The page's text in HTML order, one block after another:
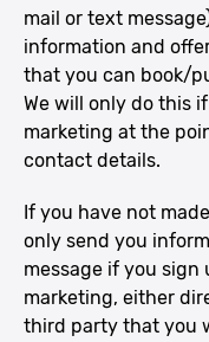
mail or text
information and
that you can book/
We will only do this
marketing at the
contact details.
If you have not
only send you
message if you sign
marketing, either
third party that you